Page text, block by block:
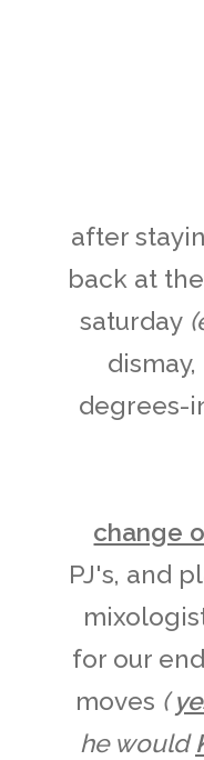
after
back at
saturday
degrees-
change
PJ's, and
for our
moves (
he would